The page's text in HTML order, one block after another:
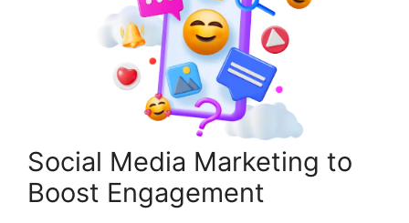
Social Media Marketing to
Boost Engagement